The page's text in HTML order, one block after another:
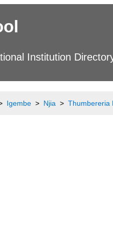
Institution
Igembe Njia Thumbereria